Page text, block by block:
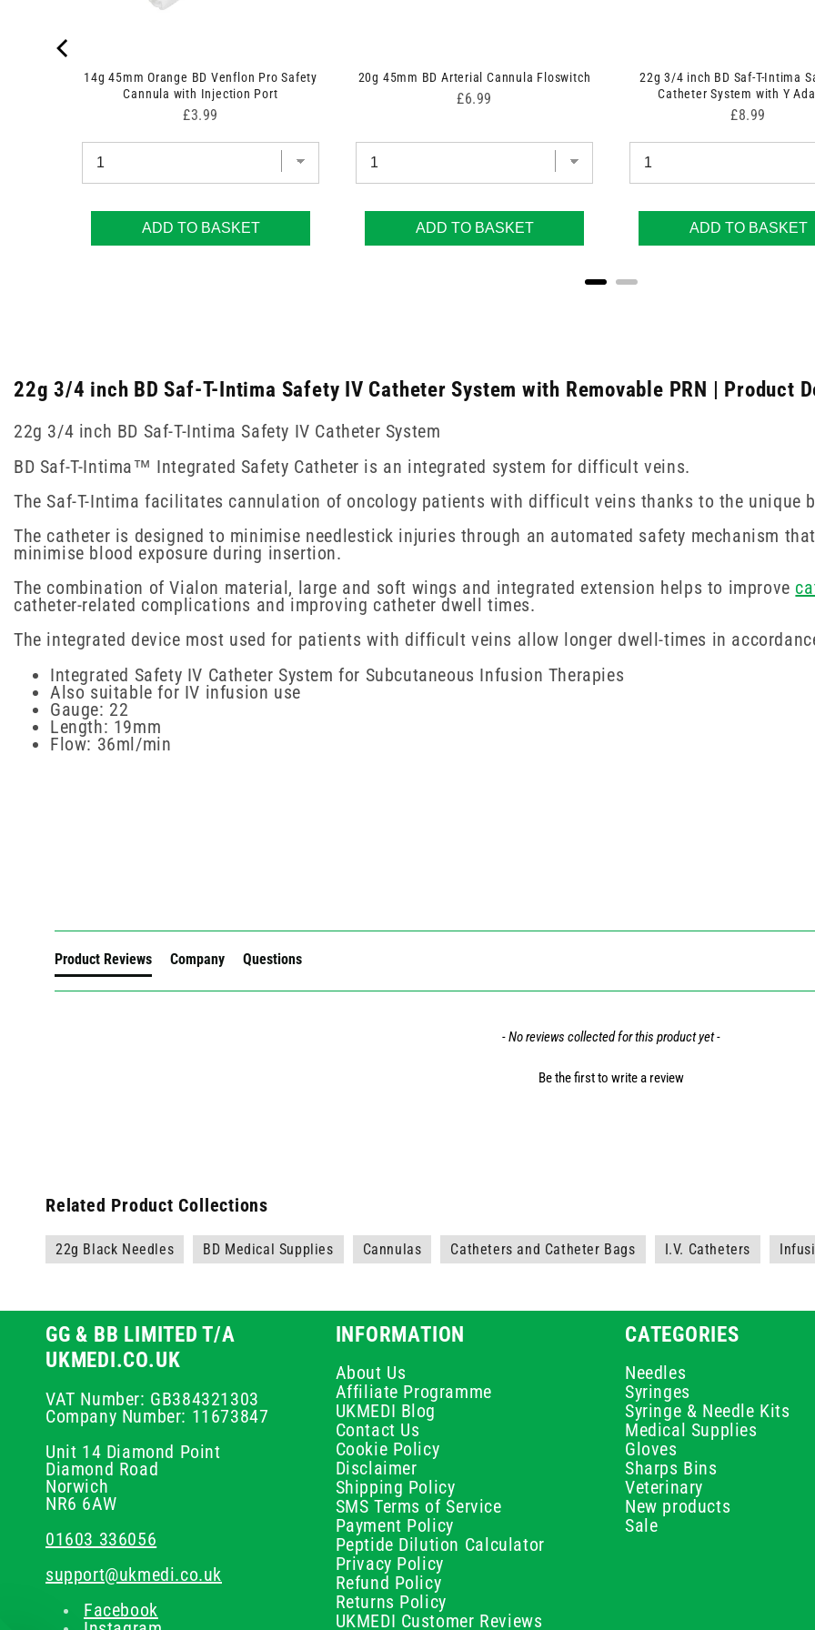
14g 45mm Orange BD Venflon Pro Safety
Cannula with Injection Port
Price
£3.99
ADD TO BASKET
20g 45mm BD Arterial Cannula Floswitch
Price
£6.99
ADD TO BASKET
22g 3/4 inch BD Saf-T-Intima
Catheter System with Y
Price
£8.99
ADD TO BASKET
22g 3/4 inch BD Saf-T-Intima Safety IV Catheter System with Removable PRN | Product
22g 3/4 inch BD Saf-T-Intima Safety IV Catheter System
BD Saf-T-Intima™ Integrated Safety Catheter is an integrated system for difficult veins.
The Saf-T-Intima facilitates cannulation of oncology patients with difficult veins thanks to the unique
The catheter is designed to minimise needlestick injuries through an automated safety mechanism
minimise blood exposure during insertion.
The combination of Vialon material, large and soft wings and integrated extension helps to improve
catheter-related complications and improving catheter dwell times.
The integrated device most used for patients with difficult veins allow longer dwell-times in
Integrated Safety IV Catheter System for Subcutaneous Infusion Therapies
Also suitable for IV infusion use
Gauge: 22
Length: 19mm
Flow: 36ml/min
Product Reviews Company Questions
- No reviews collected for this product yet -
Be the first to write a review
Related Product Collections
22g Black Needles BD Medical Supplies Cannulas Catheters and Catheter Bags I.V. Catheters
GG & BB LIMITED T/A
UKMEDI.CO.UK
VAT Number: GB384321303
Company Number: 11673847
Unit 14 Diamond Point
Diamond Road
Norwich
NR6 6AW
01603 336056
support@ukmedi.co.uk
Facebook
INFORMATION
About Us
Affiliate Programme
UKMEDI Blog
Contact Us
Cookie Policy
Disclaimer
Shipping Policy
SMS Terms of Service
Payment Policy
Peptide Dilution Calculator
Privacy Policy
Refund Policy
Returns Policy
UKMEDI Customer Reviews
CATEGORIES
Needles
Syringes
Syringe & Needle Kits
Medical Supplies
Gloves
Sharps Bins
Veterinary
New products
Sale